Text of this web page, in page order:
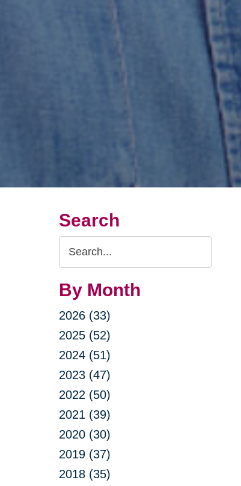
Search
Search
Query
By Month
2026 (33)
2025 (52)
2024 (51)
2023 (47)
2022 (50)
2021 (39)
2020 (30)
2019 (37)
2018 (35)